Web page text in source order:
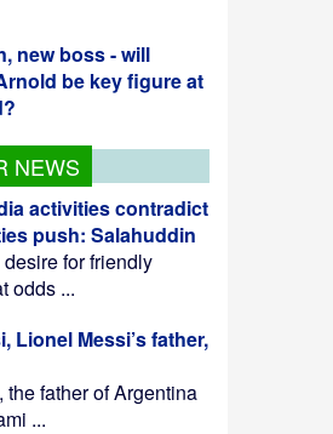
NEWS
activities contradict
push: Salahuddin
desire for friendly
odds ...
Lionel Messi’s father,
the father of Argentina
...